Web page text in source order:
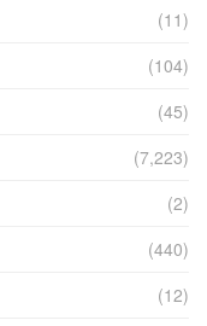
(11)
(104)
(45)
(7,223)
(2)
(440)
(12)